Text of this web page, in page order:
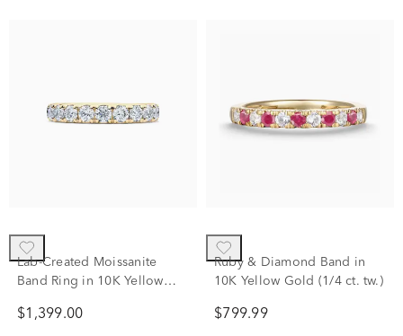
Lab-Created Moissanite
Band Ring in 10K Yellow
$1,399.00
Ruby & Diamond Band in
10K Yellow Gold (1/4 ct. tw.)
$799.99